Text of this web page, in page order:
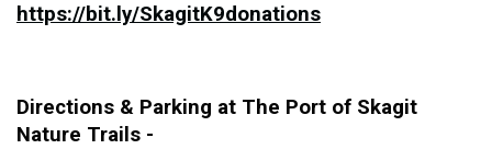
https://bit.ly/SkagitK9donations
Directions & Parking at The Port of Skagit
Nature Trails -